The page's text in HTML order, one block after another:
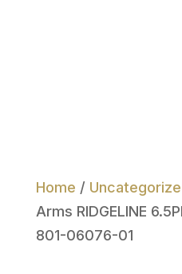
Home /
Arms RIDGELINE
801-06076-01